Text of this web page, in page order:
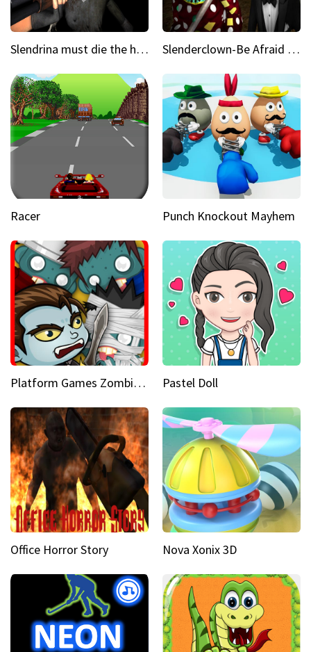
Slendrina must die the house Slenderclown-Be Afraid of it
Racer Punch Knockout Mayhem
Platform Games Zombies vs Dracula Hunting Edition Pastel Doll
Office Horror Story Nova Xonix 3D